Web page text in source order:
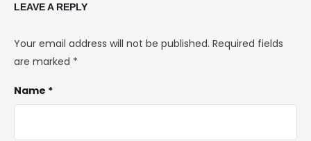
LEAVE A REPLY
Your email address will not be published. Required fields
are marked *
Name *